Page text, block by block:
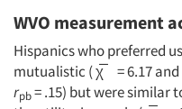
Resources
WVO measurement
Hispanics who preferred
mutualistic ( χ̅ = 6.17
rpb= .15) but were similar